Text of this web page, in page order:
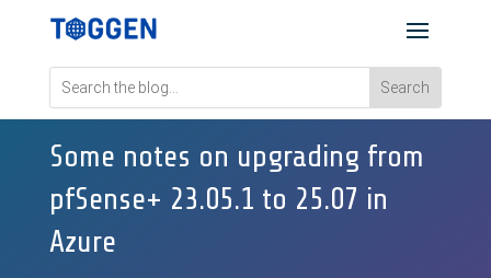
Some notes on upgrading from
pfSense+ 23.05.1 to 25.07 in
Azure